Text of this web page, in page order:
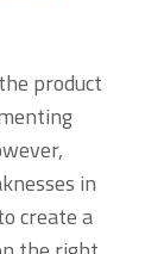
product
in
create a